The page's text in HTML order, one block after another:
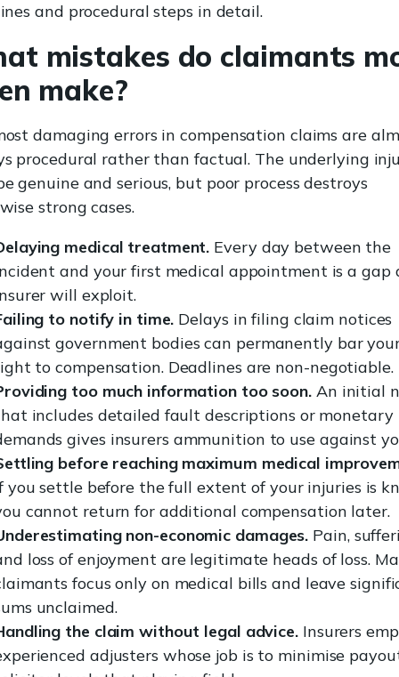
and procedural steps in detail.
mistakes do claimants
make?
damaging errors in compensation claims are
procedural rather than factual. The underlying
genuine and serious, but poor process destroys
strong cases.
medical treatment. Every day between the
and your first medical appointment is a gap
will exploit.
to notify in time. Delays in filing claim notices
government bodies can permanently bar
to compensation. Deadlines are non-negotiable.
too much information too soon. An initial
includes detailed fault descriptions or monetary
gives insurers ammunition to use against
before reaching maximum medical
you settle before the full extent of your injuries is
cannot return for additional compensation later.
non-economic damages. Pain,
loss of enjoyment are legitimate heads of loss.
focus only on medical bills and leave
unclaimed.
the claim without legal advice. Insurers
adjusters whose job is to minimise